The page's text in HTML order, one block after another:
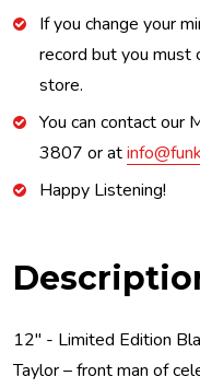
If you change your
record but you must
store.
You can contact our
3807 or at
Happy Listening!
12'' - Limited Edition
Taylor – front man of